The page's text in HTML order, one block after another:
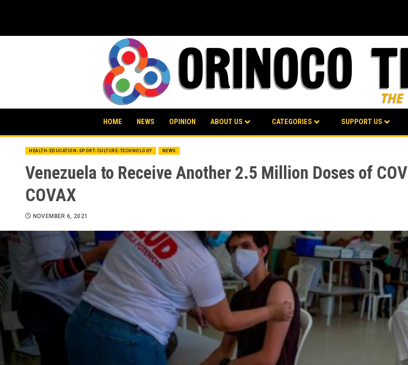
HOME NEWS OPINION ABOUT US CATEGORIES SUPPORT US
HEALTH-EDUCATION-SPORT-CULTURE-TECHNOLOGY NEWS
Venezuela to Receive Another 2.5 Million Doses of
COVAX
NOVEMBER 6, 2021